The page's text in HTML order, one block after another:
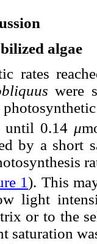
algae
rates
were
until 0.14 μ
by a short
1). This
light
or to the
saturation